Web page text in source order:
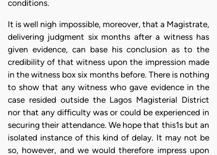
conditions.
It is well nigh impossible, moreover, that a Magistrate,
delivering judgment six months after a witness has
given evidence, can base his conclusion as to the
credibility of that witness upon the impression made
in the witness box six months before. There is nothing
to show that any witness who gave evidence in the
case resided outside the Lagos Magisterial District
nor that any difficulty was or could be experienced in
securing their attendance. We hope that this1s but an
isolated instance of this kind of delay. It may not be
so, however, and we would therefore impress upon